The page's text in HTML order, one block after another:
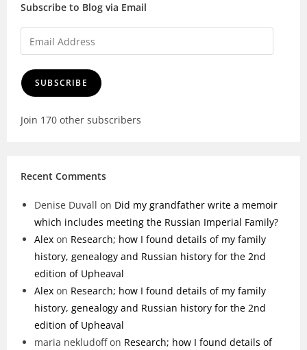
Subscribe to Blog via Email
SUBSCRIBE
Join 170 other subscribers
Recent Comments
Denise Duvall on Did my grandfather write a memoir
which includes meeting the Russian Imperial Family?
Alex on Research; how I found details of my family
history, genealogy and Russian history for the 2nd
edition of Upheaval
Alex on Research; how I found details of my family
history, genealogy and Russian history for the 2nd
edition of Upheaval
maria nekludoffon Research; how I found details of